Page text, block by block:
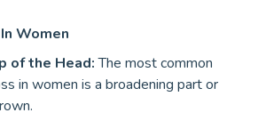
Women
of the Head:The most common
in women is a broadening part or